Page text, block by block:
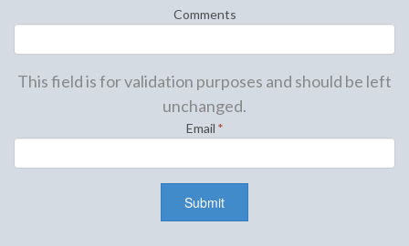
Comments
This field is for validation purposes and should be left
unchanged.
Email *